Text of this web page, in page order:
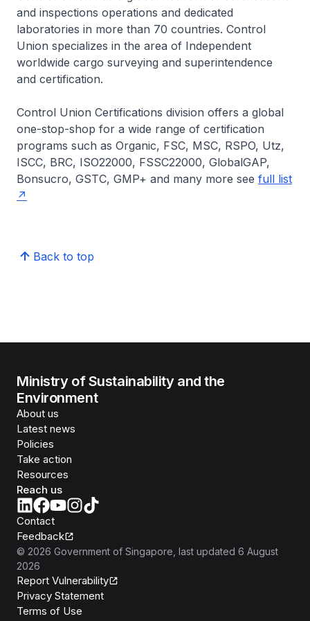
and inspections operations and dedicated
laboratories in more than 70 countries. Control
Union specializes in the area of Independent
worldwide cargo surveying and superintendence
and certification.
Control Union Certifications division offers a global
one-stop-shop for a wide range of certification
programs such as Organic, FSC, MSC, RSPO, Utz,
ISCC, BRC, ISO22000, FSSC22000, GlobalGAP,
Bonsucro, GSTC, GMP+ and many more see full list
Back to top
Ministry of Sustainability and the
Environment
About us
Latest news
Policies
Take action
Resources
Reach us
Contact
Feedback
© 2026 Government of Singapore , last updated 6 August
2026
Report Vulnerability
Privacy Statement
Terms of Use